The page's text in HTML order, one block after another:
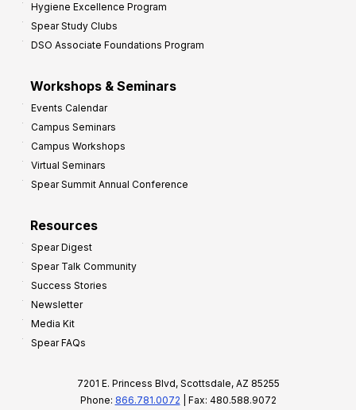
Hygiene Excellence Program
Spear Study Clubs
DSO Associate Foundations Program
Workshops & Seminars
Events Calendar
Campus Seminars
Campus Workshops
Virtual Seminars
Spear Summit Annual Conference
Resources
Spear Digest
Spear Talk Community
Success Stories
Newsletter
Media Kit
Spear FAQs
7201 E. Princess Blvd, Scottsdale, AZ 85255
Phone: 866.781.0072 | Fax: 480.588.9072